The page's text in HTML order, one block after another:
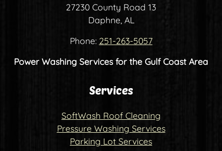
27230 County Road 13
Daphne, AL
Phone: 251-263-5057
Power Washing Services for the Gulf Coast Area
Services
SoftWash Roof Cleaning
Pressure Washing Services
Parking Lot Services